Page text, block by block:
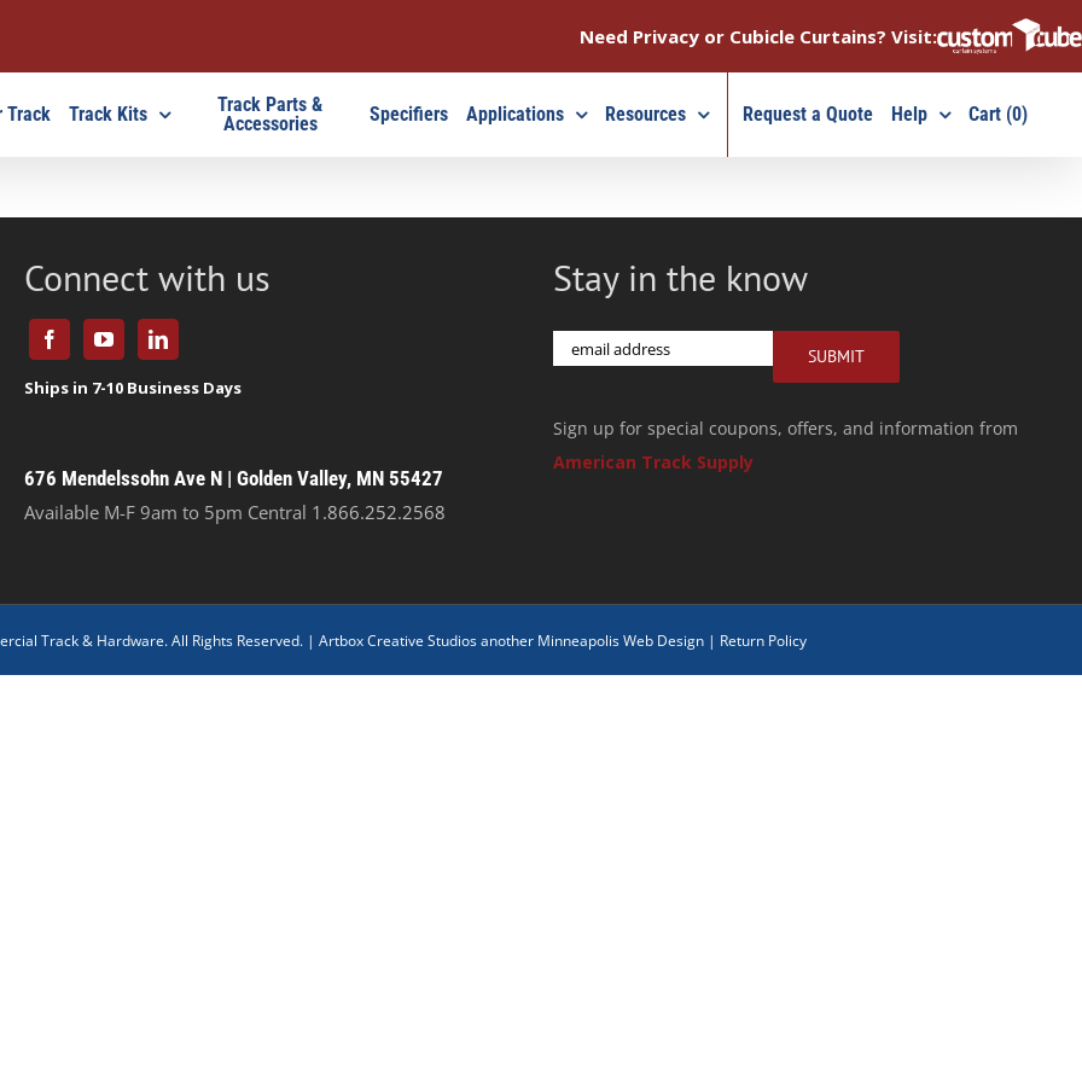
Need Privacy or Cubicle Curtains? Visit:
Track Track Kits
Track Parts &
Accessories
Specifiers Applications Resources Request a Quote Help Cart (0)
Connect with us
676 Mendelssohn Ave N | Golden Valley, MN 55427
Available M-F 9am to 5pm Central 1.866.252.2568
Stay in the know
Email SUBMIT
Sign up for special coupons, offers, and information from
American Track Supply
Track & Hardware. All Rights Reserved. | Artbox Creative Studios another Minneapolis Web Design| Return Policy